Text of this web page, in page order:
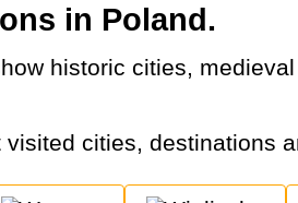
in Poland.
visited cities,